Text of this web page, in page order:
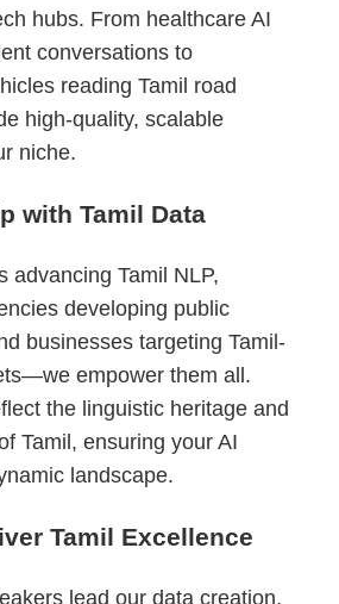
hubs. From healthcare AI
conversations to
reading Tamil road
high-quality, scalable
niche.
with Tamil Data
advancing Tamil NLP,
developing public
businesses targeting Tamil-
empower them all.
the linguistic heritage and
Tamil, ensuring your AI
landscape.
Tamil Excellence
lead our data creation,